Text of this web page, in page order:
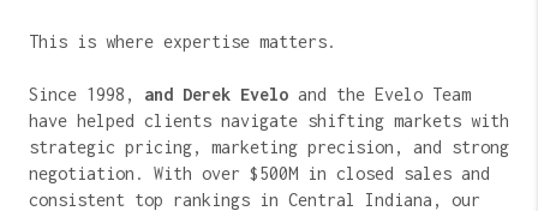
This is where expertise matters.
Since 1998, and Derek Evelo and the Evelo Team
have helped clients navigate shifting markets with
strategic pricing, marketing precision, and strong
negotiation. With over $500M in closed sales and
consistent top rankings in Central Indiana, our